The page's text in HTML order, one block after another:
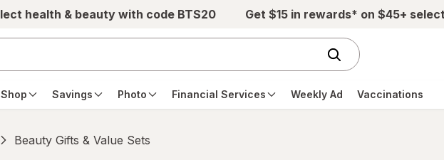
health & beauty with code BTS20 Get $15 in rewards* on $45+
Shop Savings Photo Financial Services Weekly Ad Vaccinations
Beauty Gifts & Value Sets